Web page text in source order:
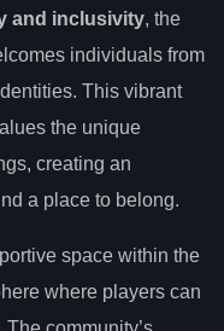
and inclusivity, the
individuals from
This vibrant
the unique
creating an
a place to belong.
space within the
where players can